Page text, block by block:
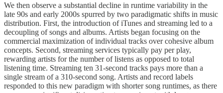
We then observe a substantial decline in runtime variability in the
late 90s and early 2000s spurred by two paradigmatic shifts in music
distribution. First, the introduction of iTunes and streaming led to a
decoupling of songs and albums. Artists began focusing on the
commercial maximization of individual tracks over cohesive album
concepts. Second, streaming services typically pay per play,
rewarding artists for the number of listens as opposed to total
listening time. Streaming ten 31-second tracks pays more than a
single stream of a 310-second song. Artists and record labels
responded to this new paradigm with shorter song runtimes, as there